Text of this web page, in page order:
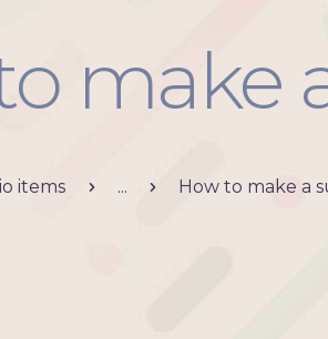
make
items ... How to make a